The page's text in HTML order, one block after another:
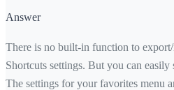
Answer
There is no built-in function to
Shortcuts settings. But you can easily
The settings for your favorites menu